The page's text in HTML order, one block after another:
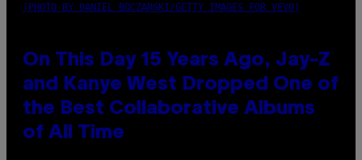
(PHOTO BY DANIEL BOCZARSKI/GETTY IMAGES FOR VEVO)
On This Day 15 Years Ago, Jay-Z
and Kanye West Dropped One of
the Best Collaborative Albums
of All Time